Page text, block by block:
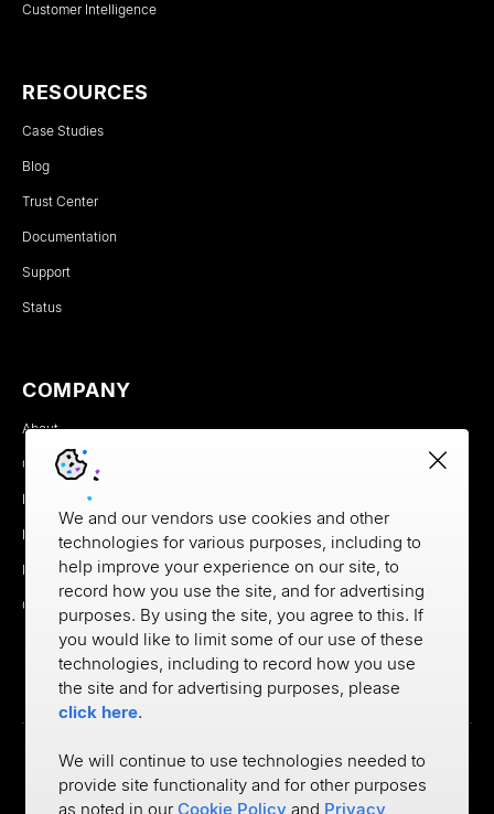
Customer Intelligence
RESOURCES
Case Studies
Blog
Trust Center
Documentation
Support
Status
COMPANY
About
Careers
Newsroom
Partners
MX Brand Media Kit
Contact
Privacy
We and our vendors use cookies and other
technologies for various purposes, including to
help improve your experience on our site, to
record how you use the site, and for advertising
purposes. By using the site, you agree to this. If
you would like to limit some of our use of these
technologies, including to record how you use
the site and for advertising purposes, please
click here.
We will continue to use technologies needed to
provide site functionality and for other purposes
as noted in our Cookie Policy and Privacy